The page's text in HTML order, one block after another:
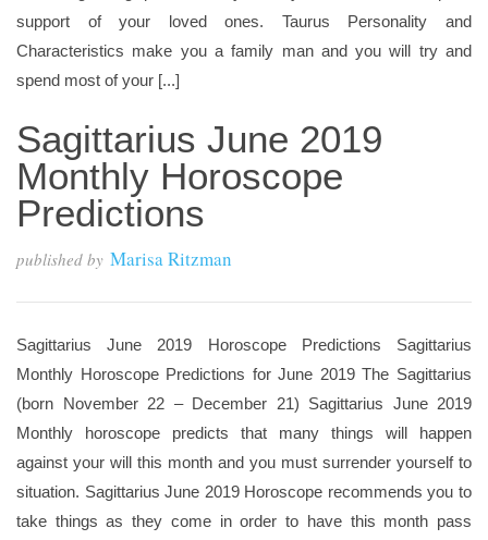
support of your loved ones. Taurus Personality and
Characteristics make you a family man and you will try and
spend most of your [...]
Sagittarius June 2019
Monthly Horoscope
Predictions
published by Marisa Ritzman
Sagittarius June 2019 Horoscope Predictions Sagittarius
Monthly Horoscope Predictions for June 2019 The Sagittarius
(born November 22 – December 21) Sagittarius June 2019
Monthly horoscope predicts that many things will happen
against your will this month and you must surrender yourself to
situation. Sagittarius June 2019 Horoscope recommends you to
take things as they come in order to have this month pass